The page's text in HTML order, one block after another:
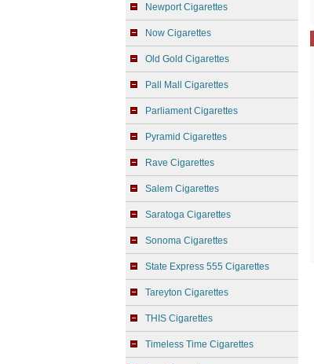
Newport Cigarettes
Now Cigarettes
Old Gold Cigarettes
Pall Mall Cigarettes
Parliament Cigarettes
Pyramid Cigarettes
Rave Cigarettes
Salem Cigarettes
Saratoga Cigarettes
Sonoma Cigarettes
State Express 555 Cigarettes
Tareyton Cigarettes
THIS Cigarettes
Timeless Time Cigarettes